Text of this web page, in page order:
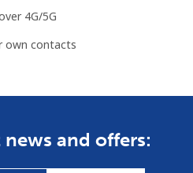
4G/5G
own contacts
and offers: